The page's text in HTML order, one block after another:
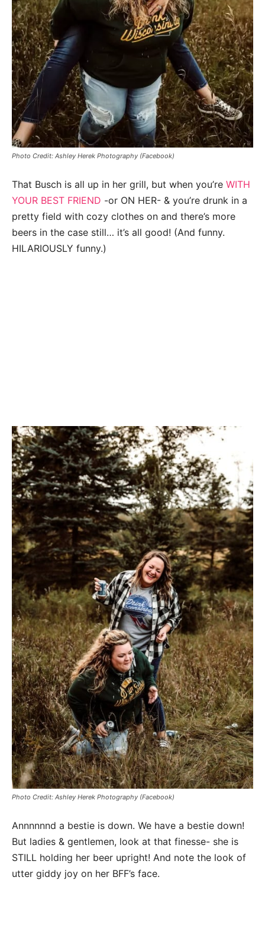
Photo Credit: Ashley Herek Photography (Facebook)
That Busch is all up in her grill, but when you’re WITH
YOUR BEST FRIEND -or ON HER- & you’re drunk in a
pretty field with cozy clothes on and there’s more
beers in the case still… it’s all good! (And funny.
HILARIOUSLY funny.)
Photo Credit: Ashley Herek Photography (Facebook)
Annnnnnd a bestie is down. We have a bestie down!
But ladies & gentlemen, look at that finesse- she is
STILL holding her beer upright! And note the look of
utter giddy joy on her BFF’s face.